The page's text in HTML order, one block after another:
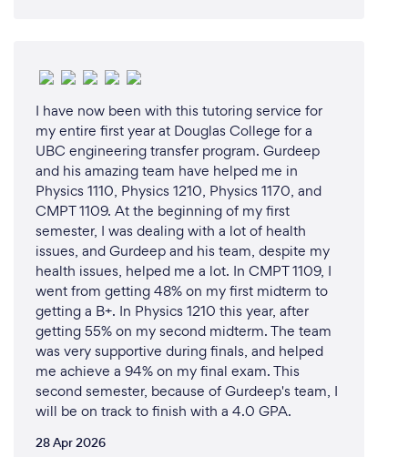
arranged at convenient times, including evenings
and weekends.
8. **Commitment to Excellence:** Our mission is to
empower students to reach their full potential. We
strive to build their confidence, foster a love for
learning, and help them achieve academic success.
Choosing BEDMAS Academy means choosing a
partner dedicated to your child's educational
journey. We are committed to providing the highest
quality tutoring services and ensuring that every
student we work with reaches their academic goals.
Can you provide your services online or
remotely? If so, please add details.
I have now been with this tutoring service for
my entire first year at Douglas College for a
UBC engineering transfer program. Gurdeep
and his amazing team have helped me in
Physics 1110, Physics 1210, Physics 1170, and
CMPT 1109. At the beginning of my first
semester, I was dealing with a lot of health
issues, and Gurdeep and his team, despite my
health issues, helped me a lot. In CMPT 1109, I
went from getting 48% on my first midterm to
getting a B+. In Physics 1210 this year, after
getting 55% on my second midterm. The team
was very supportive during finals, and helped
me achieve a 94% on my final exam. This
second semester, because of Gurdeep's team, I
will be on track to finish with a 4.0 GPA.
28 Apr 2026